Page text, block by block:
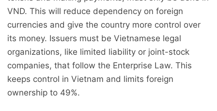
VND. This will reduce dependency on foreign
currencies and give the country more control over
its money. Issuers must be Vietnamese legal
organizations, like limited liability or joint-stock
companies, that follow the Enterprise Law. This
keeps control in Vietnam and limits foreign
ownership to 49%.